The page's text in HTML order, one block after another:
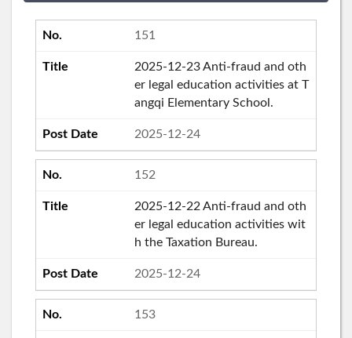
151
2025-12-23 Anti-fraud and oth
er legal education activities at T
angqi Elementary School.
2025-12-24
152
2025-12-22 Anti-fraud and oth
er legal education activities wit
h the Taxation Bureau.
2025-12-24
153